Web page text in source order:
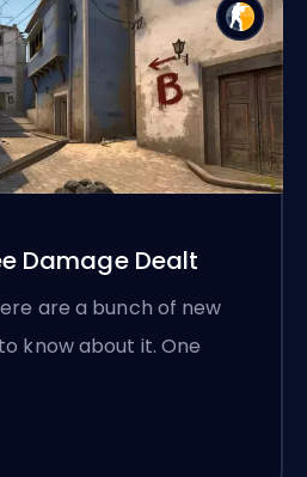
Damage Dealt
are a bunch of new
know about it. One